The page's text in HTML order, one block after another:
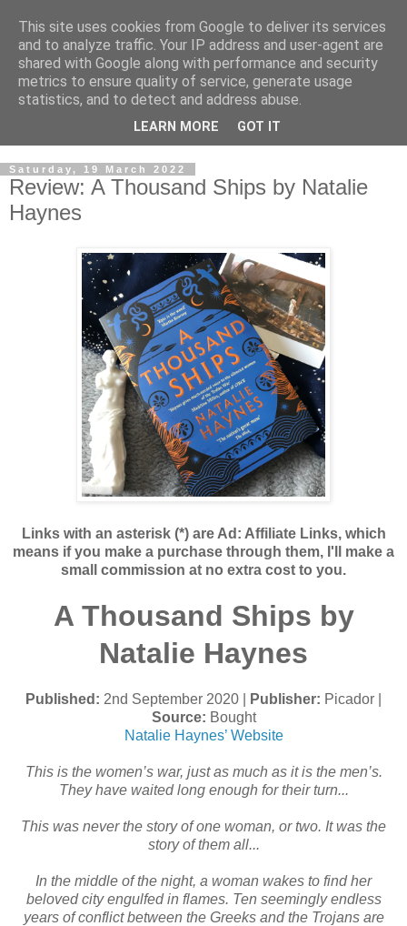
Saturday, 19 March 2022
Review: A Thousand Ships by Natalie
Haynes
Links with an asterisk (*) are Ad: Affiliate Links, which
means if you make a purchase through them, I'll make a
small commission at no extra cost to you.
A Thousand Ships by
Natalie Haynes
Published: 2nd September 2020 | Publisher: Picador |
Source: Bought
Natalie Haynes’ Website
This is the women’s war, just as much as it is the men’s.
They have waited long enough for their turn...
This was never the story of one woman, or two. It was the
story of them all...
In the middle of the night, a woman wakes to find her
beloved city engulfed in flames. Ten seemingly endless
years of conflict between the Greeks and the Trojans are
This site uses cookies from Google to deliver its services
and to analyze traffic. Your IP address and user-agent are
shared with Google along with performance and security
metrics to ensure quality of service, generate usage
statistics, and to detect and address abuse.
LEARN MORE GOT IT